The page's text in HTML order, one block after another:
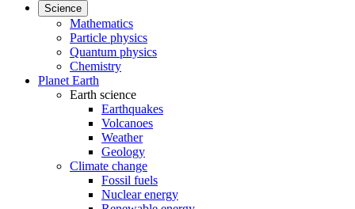
Science
Mathematics
Particle physics
Quantum physics
Chemistry
Planet Earth
Earth science
Earthquakes
Volcanoes
Weather
Geology
Climate change
Fossil fuels
Nuclear energy